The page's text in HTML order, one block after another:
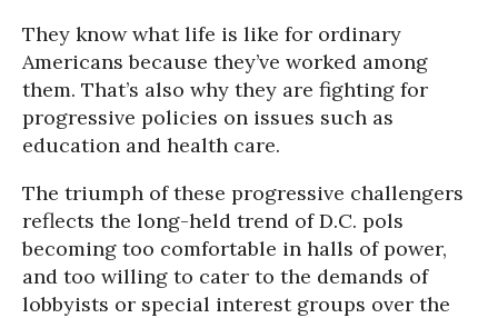
They know what life is like for ordinary
Americans because they’ve worked among
them. That’s also why they are fighting for
progressive policies on issues such as
education and health care.
The triumph of these progressive challengers
reflects the long-held trend of D.C. pols
becoming too comfortable in halls of power,
and too willing to cater to the demands of
lobbyists or special interest groups over the